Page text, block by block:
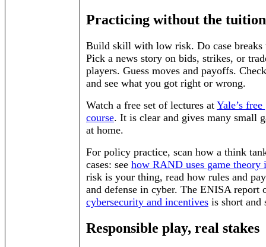
Practicing without the
Build skill with low risk. Do case
Pick a news story on bids, strikes, or
players. Guess moves and payoffs.
and see what you got right or wrong.
Watch a free set of lectures at Yale’s
course. It is clear and gives many small
at home.
For policy practice, scan how a think
cases: see how RAND uses game theory
risk is your thing, read how rules and
and defense in cyber. The ENISA report
cybersecurity and incentives is short and
Responsible play, real stakes